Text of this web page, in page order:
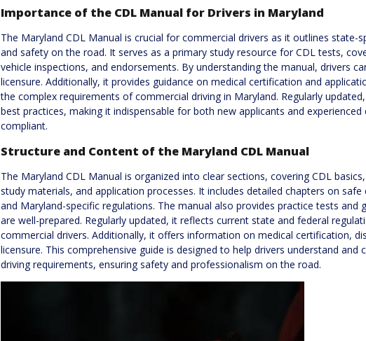
Importance of the CDL Manual for Drivers in Maryland
The Maryland CDL Manual is crucial for commercial drivers as it outlines state-
and safety on the road. It serves as a primary study resource for CDL tests,
vehicle inspections, and endorsements. By understanding the manual, drivers
licensure. Additionally, it provides guidance on medical certification and
the complex requirements of commercial driving in Maryland. Regularly
best practices, making it indispensable for both new applicants and
compliant.
Structure and Content of the Maryland CDL Manual
The Maryland CDL Manual is organized into clear sections, covering CDL
study materials, and application processes. It includes detailed chapters on
and Maryland-specific regulations. The manual also provides practice tests and
are well-prepared. Regularly updated, it reflects current state and federal
commercial drivers. Additionally, it offers information on medical certification,
licensure. This comprehensive guide is designed to help drivers understand and
driving requirements, ensuring safety and professionalism on the road.